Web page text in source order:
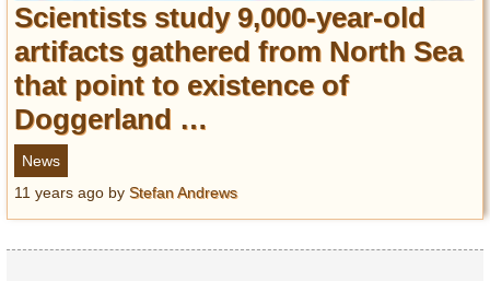
Scientists study 9,000-year-old
artifacts gathered from North Sea
that point to existence of
Doggerland …
News
11 years ago by Stefan Andrews